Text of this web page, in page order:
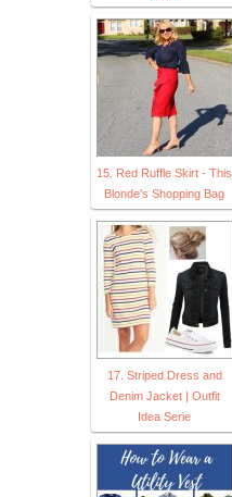
15. Red Ruffle Skirt - This
Blonde's Shopping Bag
17. Striped Dress and
Denim Jacket | Outfit
Idea Serie